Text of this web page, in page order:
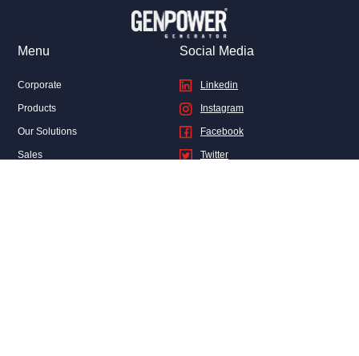
Menu
Corporate
Products
Our Solutions
Sales
Social Media
Linkedin
Instagram
Facebook
Twitter